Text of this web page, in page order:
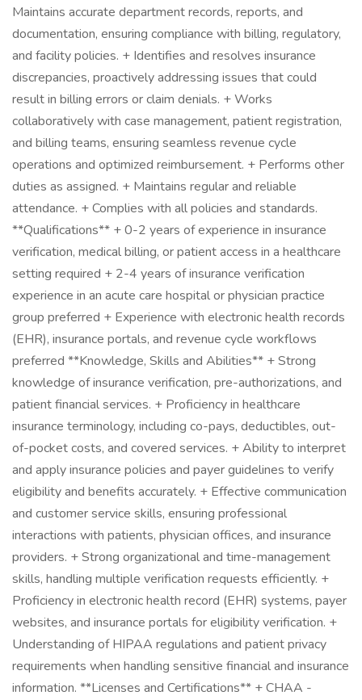
Maintains accurate department records, reports, and
documentation, ensuring compliance with billing, regulatory,
and facility policies. + Identifies and resolves insurance
discrepancies, proactively addressing issues that could
result in billing errors or claim denials. + Works
collaboratively with case management, patient registration,
and billing teams, ensuring seamless revenue cycle
operations and optimized reimbursement. + Performs other
duties as assigned. + Maintains regular and reliable
attendance. + Complies with all policies and standards.
**Qualifications** + 0-2 years of experience in insurance
verification, medical billing, or patient access in a healthcare
setting required + 2-4 years of insurance verification
experience in an acute care hospital or physician practice
group preferred + Experience with electronic health records
(EHR), insurance portals, and revenue cycle workflows
preferred **Knowledge, Skills and Abilities** + Strong
knowledge of insurance verification, pre-authorizations, and
patient financial services. + Proficiency in healthcare
insurance terminology, including co-pays, deductibles, out-
of-pocket costs, and covered services. + Ability to interpret
and apply insurance policies and payer guidelines to verify
eligibility and benefits accurately. + Effective communication
and customer service skills, ensuring professional
interactions with patients, physician offices, and insurance
providers. + Strong organizational and time-management
skills, handling multiple verification requests efficiently. +
Proficiency in electronic health record (EHR) systems, payer
websites, and insurance portals for eligibility verification. +
Understanding of HIPAA regulations and patient privacy
requirements when handling sensitive financial and insurance
information. **Licenses and Certifications** + CHAA -